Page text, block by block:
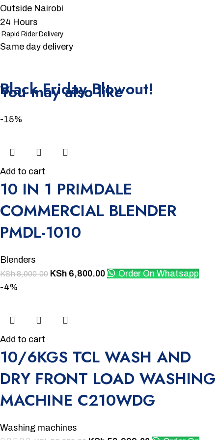
Outside Nairobi
24 Hours
Rapid Rider Delivery
Same day delivery
Black Friday Blowout!
You may also like
-15%
Add to cart
10 IN 1 PRIMDALE
COMMERCIAL BLENDER
PMDL-1010
Blenders
KSh8,000.00 KSh 6,800.00
Order On Whatsapp
-4%
Add to cart
10/6KGS TCL WASH AND
DRY FRONT LOAD WASHING
MACHINE C210WDG
Washing machines